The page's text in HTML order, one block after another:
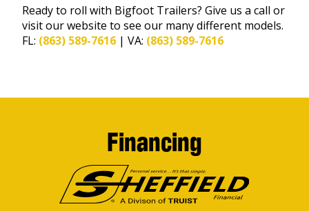
Ready to roll with Bigfoot Trailers? Give us a call or
visit our website to see our many different models.
FL: (863) 589-7616 | VA: (863) 589-7616
Financing